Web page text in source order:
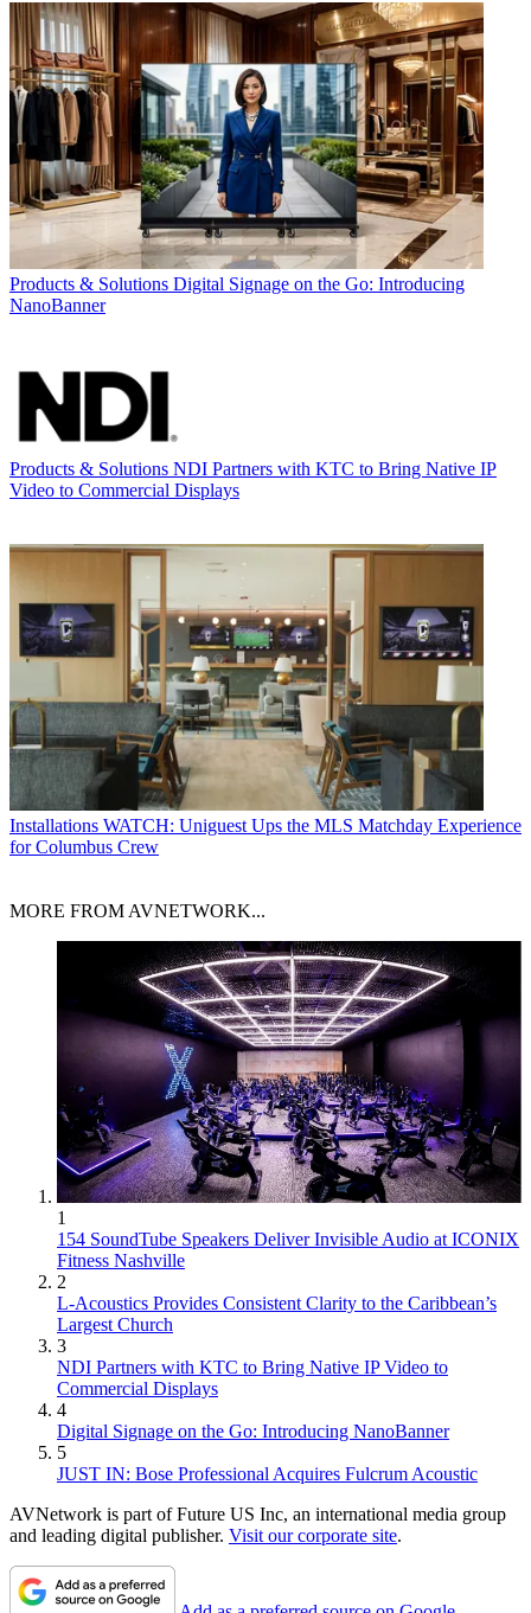
Products & Solutions Digital Signage on the Go: Introducing
NanoBanner
Products & Solutions NDI Partners with KTC to Bring Native IP
Video to Commercial Displays
Installations WATCH: Uniguest Ups the MLS Matchday Experience
for Columbus Crew
MORE FROM AVNETWORK...
1
154 SoundTube Speakers Deliver Invisible Audio at ICONIX
Fitness Nashville
2
L-Acoustics Provides Consistent Clarity to the Caribbean’s
Largest Church
3
NDI Partners with KTC to Bring Native IP Video to
Commercial Displays
4
Digital Signage on the Go: Introducing NanoBanner
5
JUST IN: Bose Professional Acquires Fulcrum Acoustic
AVNetwork is part of Future US Inc, an international media group
and leading digital publisher. Visit our corporate site.